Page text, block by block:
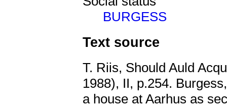
BURGESS
Text source
T. Riis, Should Auld
1988), II, p.254.
a house at Aarhus as